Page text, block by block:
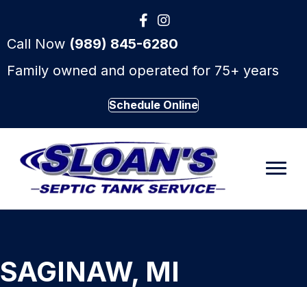
Call Now (989) 845-6280
Family owned and operated for 75+ years
Schedule Online
SAGINAW, MI